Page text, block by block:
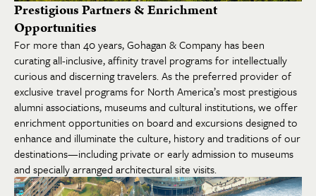
Prestigious Partners & Enrichment
Opportunities
For more than 40 years, Gohagan & Company has been
curating all-inclusive, affinity travel programs for intellectually
curious and discerning travelers. As the preferred provider of
exclusive travel programs for North America’s most prestigious
alumni associations, museums and cultural institutions, we offer
enrichment opportunities on board and excursions designed to
enhance and illuminate the culture, history and traditions of our
destinations—including private or early admission to museums
and specially arranged architectural site visits.